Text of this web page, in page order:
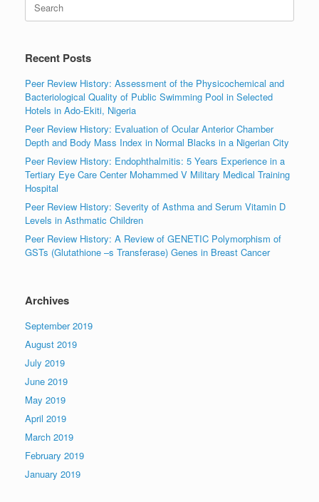
for:
Recent Posts
Peer Review History: Assessment of the Physicochemical and
Bacteriological Quality of Public Swimming Pool in Selected
Hotels in Ado-Ekiti, Nigeria
Peer Review History: Evaluation of Ocular Anterior Chamber
Depth and Body Mass Index in Normal Blacks in a Nigerian City
Peer Review History: Endophthalmitis: 5 Years Experience in a
Tertiary Eye Care Center Mohammed V Military Medical Training
Hospital
Peer Review History: Severity of Asthma and Serum Vitamin D
Levels in Asthmatic Children
Peer Review History: A Review of GENETIC Polymorphism of
GSTs (Glutathione –s Transferase) Genes in Breast Cancer
Archives
September 2019
August 2019
July 2019
June 2019
May 2019
April 2019
March 2019
February 2019
January 2019